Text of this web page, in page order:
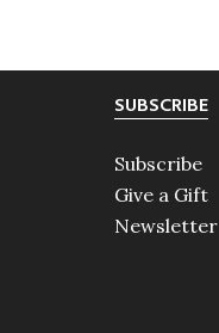
SUBSCRIBE
Subscribe
Give a Gift
Newsletter